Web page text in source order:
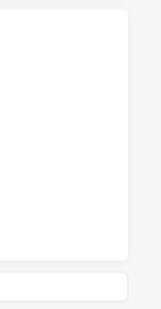
NEW ZEALAND WARRIORS
FROM 2
TIME NEW ZEALAND